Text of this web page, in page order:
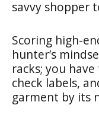
savvy shopper
Scoring high-
hunter’s
racks; you
check labels,
garment by its